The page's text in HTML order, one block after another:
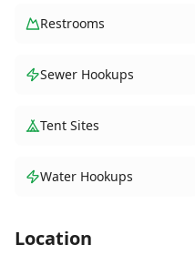
Restrooms
Sewer Hookups
Tent Sites
Water Hookups
Location